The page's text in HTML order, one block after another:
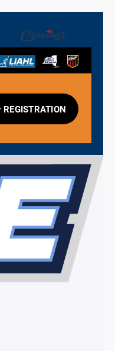
REGISTRATION